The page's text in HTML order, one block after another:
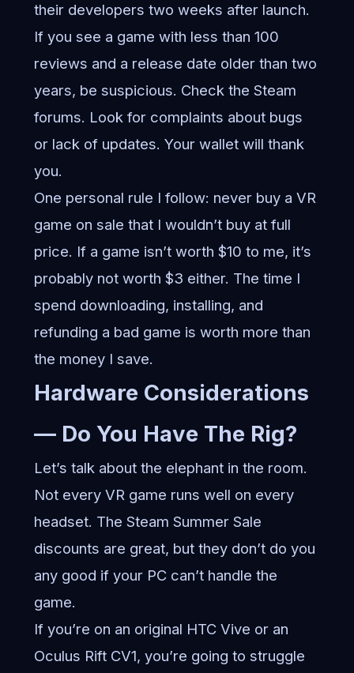
their developers two weeks after launch.
If you see a game with less than 100
reviews and a release date older than two
years, be suspicious. Check the Steam
forums. Look for complaints about bugs
or lack of updates. Your wallet will thank
you.
One personal rule I follow: never buy a VR
game on sale that I wouldn’t buy at full
price. If a game isn’t worth $10 to me, it’s
probably not worth $3 either. The time I
spend downloading, installing, and
refunding a bad game is worth more than
the money I save.
Hardware Considerations
— Do You Have The Rig?
Let’s talk about the elephant in the room.
Not every VR game runs well on every
headset. The Steam Summer Sale
discounts are great, but they don’t do you
any good if your PC can’t handle the
game.
If you’re on an original HTC Vive or an
Oculus Rift CV1, you’re going to struggle